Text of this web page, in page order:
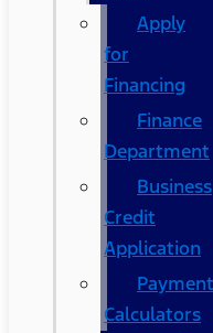
Apply
for
Financing
Finance
Department
Business
Credit
Application
Payment
Calculators